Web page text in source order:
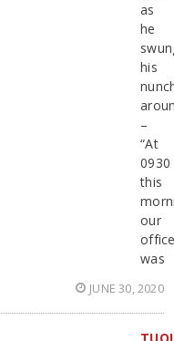
as
he
his
–
“At
0930
this
our
was
JUNE 30, 2020